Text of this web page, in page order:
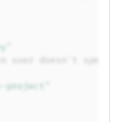
user doesn't
project"